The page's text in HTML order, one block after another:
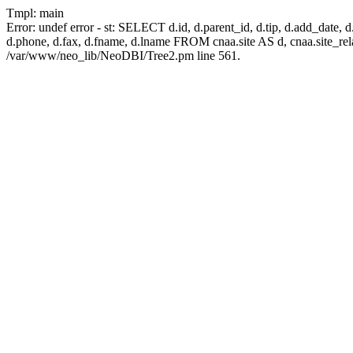
Tmpl: main
Error: undef error - st: SELECT d.id, d.parent_id, d.tip,
d.phone, d.fax, d.fname, d.lname FROM cnaa.site AS d,
/var/www/neo_lib/NeoDBI/Tree2.pm line 561.